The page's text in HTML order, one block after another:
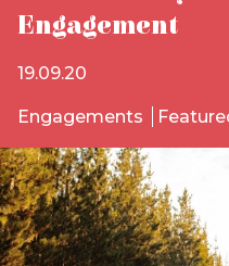
Engagement
19.09.20
Engagements